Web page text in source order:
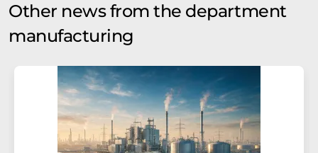
Other news from the department
manufacturing